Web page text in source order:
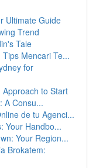
Ultimate Guide
Trend
Tale
Mencari Te...
for
to Start
A Consu...
de tu Agenci...
Your Handbo...
Your Region...
Brokatem: